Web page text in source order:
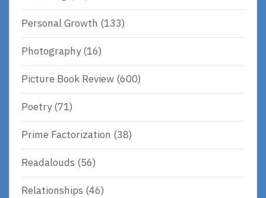
Personal Growth (133)
Photography(16)
Picture Book Review (600)
Poetry(71)
Prime Factorization (38)
Readalouds (56)
Relationships (46)